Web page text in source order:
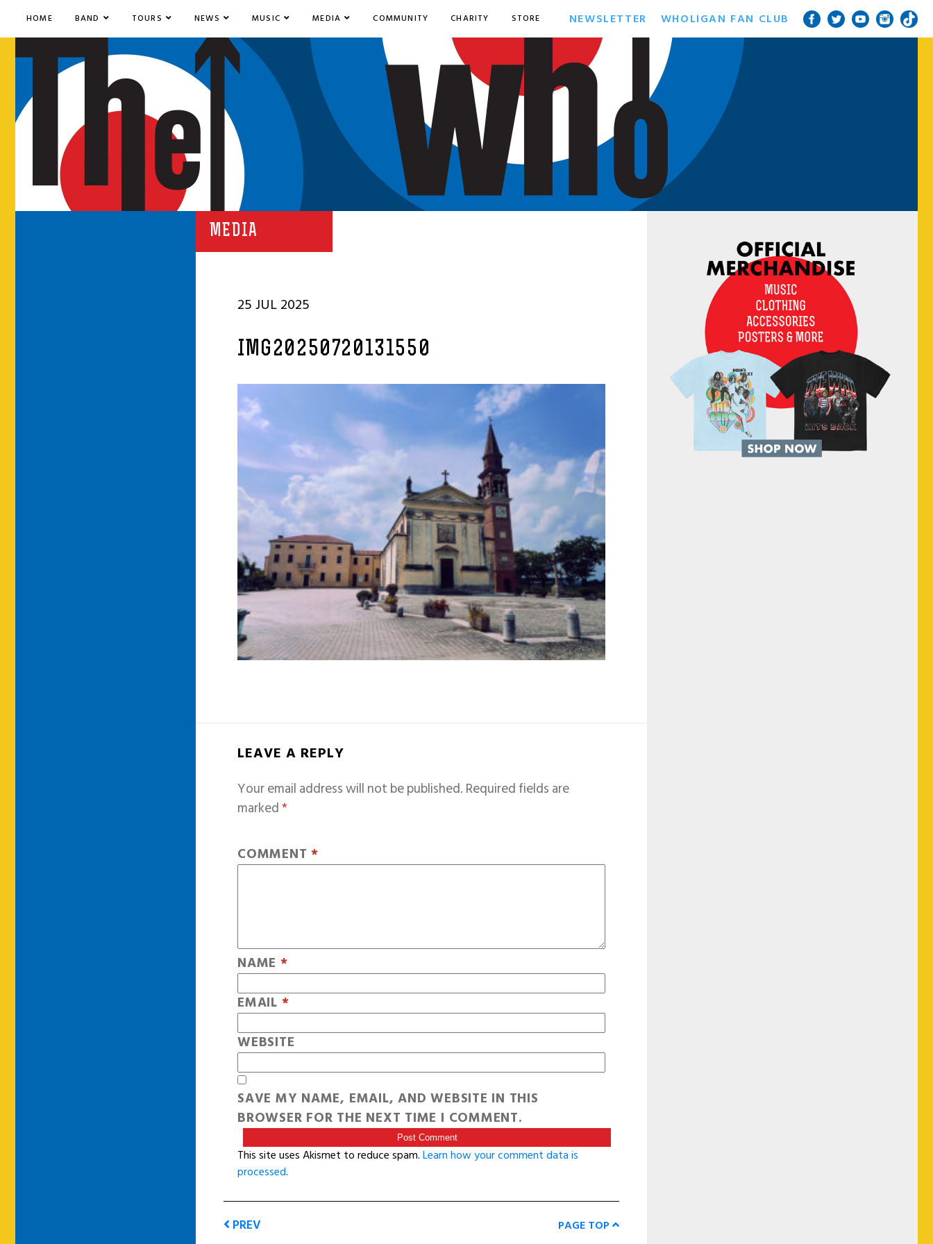
HOME BAND TOURS NEWS MUSIC MEDIA COMMUNITY CHARITY STORE NEWSLETTER WHOLIGAN FAN CLUB
MEDIA
25 JUL 2025
IMG20250720131550
LEAVE A REPLY
Your email address will not be published.Required fields are
marked*
COMMENT *
NAME *
EMAIL *
WEBSITE
SAVE MY NAME, EMAIL, AND WEBSITE IN THIS
BROWSER FOR THE NEXT TIME I COMMENT.
This site uses Akismet to reduce spam.Learn how your comment data is
processed.
PREV PAGE TOP